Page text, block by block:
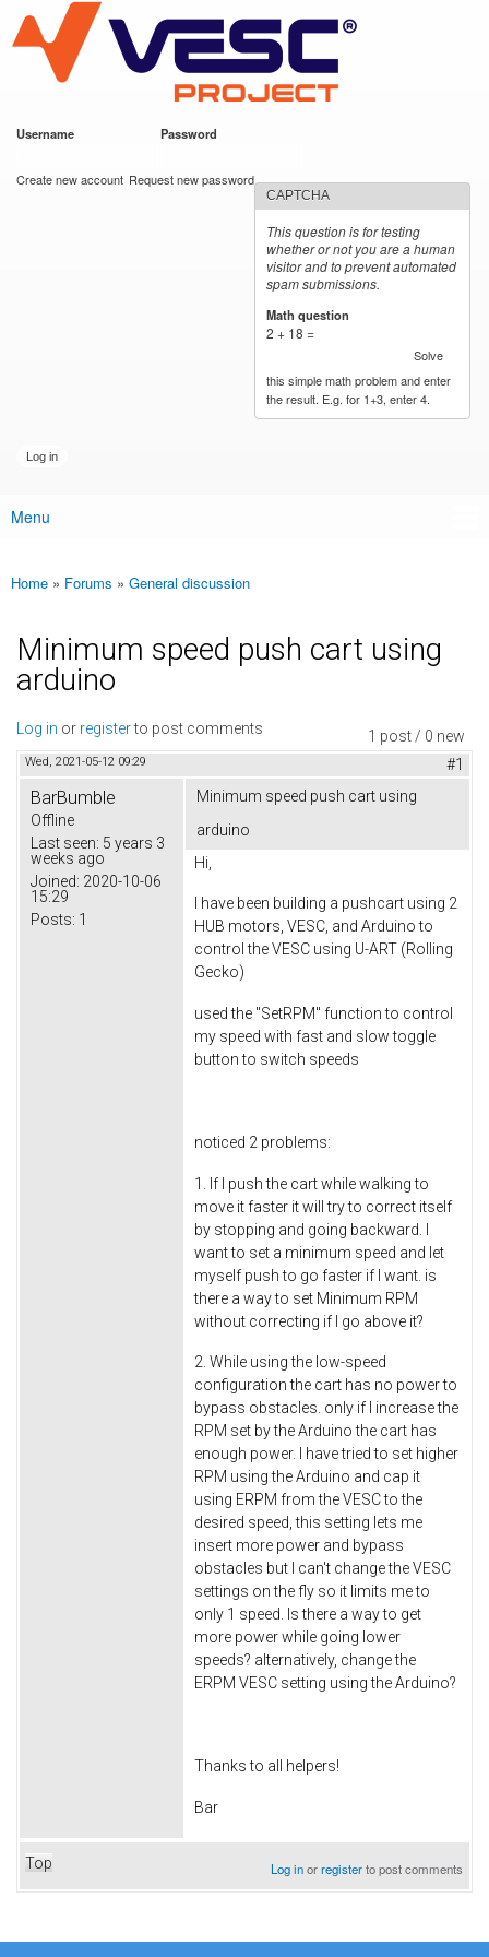
main
content
VESC Project
Username Password
Create new account Request new password
CAPTCHA
This question is for testing
whether or not you are a human
visitor and to prevent automated
spam submissions.
Math question
2 + 18 =
Solve
this simple math problem and enter
the result. E.g. for 1+3, enter 4.
Main menu
Menu
You are here
Home » Forums » General discussion
Minimum speed push cart using
arduino
1 post / 0 new
Log in or registerto post comments
Wed, 2021-05-12 09:29 #1
BarBumble
Offline
Last seen: 5 years 3
weeks ago
Joined: 2020-10-06
15:29
Posts: 1
Minimum speed push cart using
arduino
Hi,
I have been building a pushcart using 2
HUB motors, VESC, and Arduino to
control the VESC using U-ART (Rolling
Gecko)
used the "SetRPM" function to control
my speed with fast and slow toggle
button to switch speeds
noticed 2 problems:
1. If I push the cart while walking to
move it faster it will try to correct itself
by stopping and going backward. I
want to set a minimum speed and let
myself push to go faster if I want. is
there a way to set Minimum RPM
without correcting if I go above it?
2. While using the low-speed
configuration the cart has no power to
bypass obstacles. only if I increase the
RPM set by the Arduino the cart has
enough power. I have tried to set higher
RPM using the Arduino and cap it
using ERPM from the VESC to the
desired speed, this setting lets me
insert more power and bypass
obstacles but I can't change the VESC
settings on the fly so it limits me to
only 1 speed. Is there a way to get
more power while going lower
speeds? alternatively, change the
ERPM VESC setting using the Arduino?
Thanks to all helpers!
Bar
Top Log inorregisterto post comments